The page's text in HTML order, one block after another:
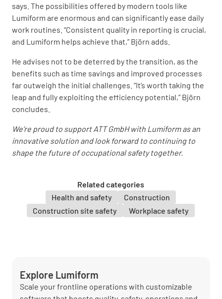
says. The possibilities offered by modern tools like
Lumiform are enormous and can significantly ease daily
work routines. “Consistent quality in reporting is crucial,
and Lumiform helps achieve that,” Björn adds.
He advises not to be deterred by the transition, as the
benefits such as time savings and improved processes
far outweigh the initial challenges. “It’s worth taking the
leap and fully exploiting the efficiency potential,” Björn
concludes.
We’re proud to support ATT GmbH with Lumiform as an
innovative solution and look forward to continuing to
shape the future of occupational safety together.
Related categories
Health and safety
Construction
Construction site safety
Workplace safety
Explore Lumiform
Scale your frontline operations with customizable